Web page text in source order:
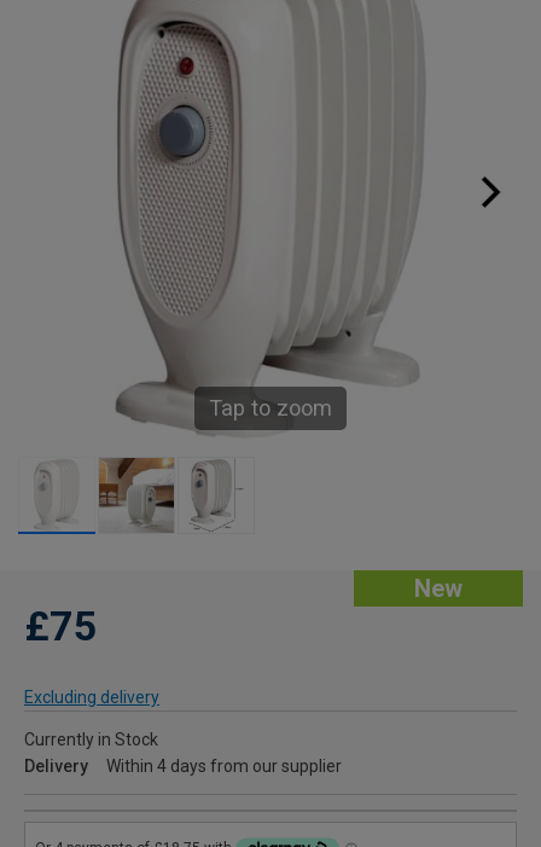
Tap to zoom
New
£75
Excluding delivery
Currently in Stock
Delivery
Within 4 days from our supplier